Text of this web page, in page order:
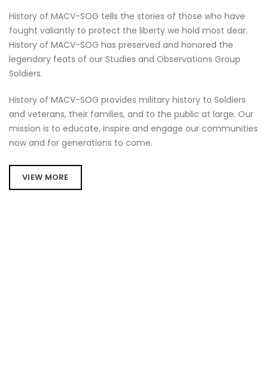
History of MACV-SOG tells the stories of those who have
fought valiantly to protect the liberty we hold most dear.
History of MACV-SOG has preserved and honored the
legendary feats of our Studies and Observations Group
Soldiers.
History of MACV-SOG provides military history to Soldiers
and veterans, their families, and to the public at large. Our
mission is to educate, inspire and engage our communities
now and for generations to come.
VIEW MORE